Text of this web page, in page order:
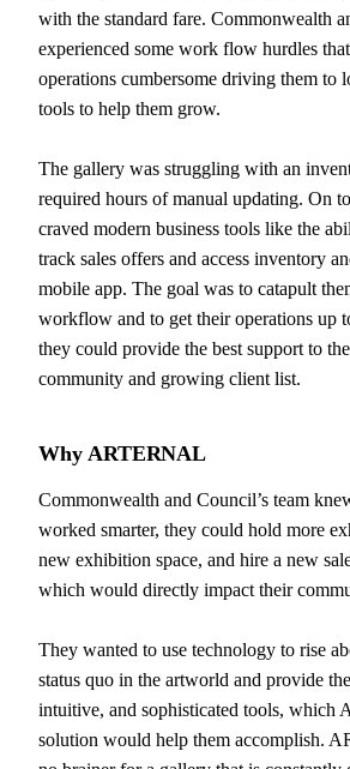
with the standard fare. Commonwealth
experienced some work flow hurdles
operations cumbersome driving them to
tools to help them grow.
The gallery was struggling with an
required hours of manual updating. On
craved modern business tools like the
track sales offers and access inventory
mobile app. The goal was to catapult
workflow and to get their operations up
they could provide the best support to
community and growing client list.
Why ARTERNAL
Commonwealth and Council’s team
worked smarter, they could hold more
new exhibition space, and hire a new
which would directly impact their
They wanted to use technology to rise
status quo in the artworld and provide
intuitive, and sophisticated tools, which
solution would help them accomplish.